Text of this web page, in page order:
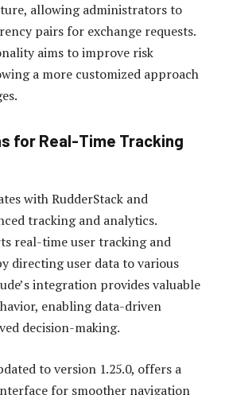
allowing administrators to
pairs for exchange requests.
aims to improve risk
a more customized approach
for Real-Time Tracking
with RudderStack and
tracking and analytics.
real-time user tracking and
directing user data to various
integration provides valuable
enabling data-driven
decision-making.
to version 1.25.0, offers a
for smoother navigation